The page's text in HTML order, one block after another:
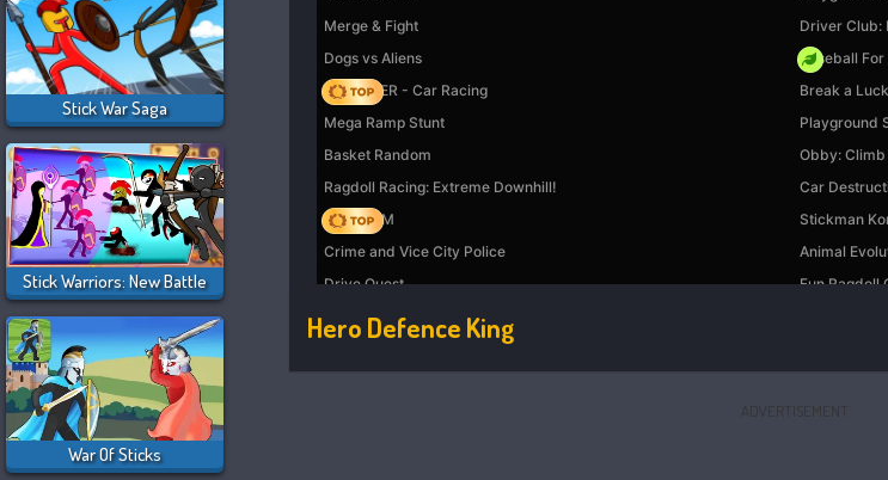
Stick War Saga
Stick Warriors: New Battle
War Of Sticks
Hero Defence King
ADVERTISEMENT